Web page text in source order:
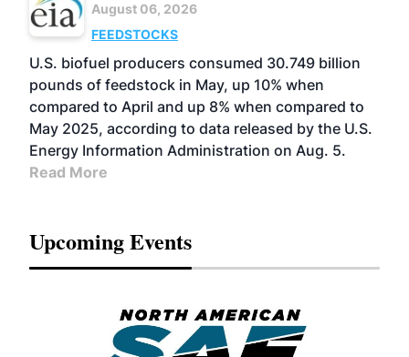
August 06, 2026
FEEDSTOCKS
U.S. biofuel producers consumed 30.749 billion
pounds of feedstock in May, up 10% when
compared to April and up 8% when compared to
May 2025, according to data released by the U.S.
Energy Information Administration on Aug. 5.
Read More
Upcoming Events